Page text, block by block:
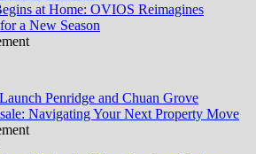
at Home: OVIOS Reimagines
a New Season
Penridge and Chuan Grove
Navigating Your Next Property Move